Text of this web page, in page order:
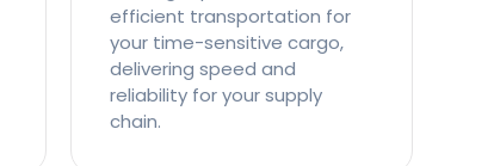
efficient transportation for
your time-sensitive cargo,
delivering speed and
reliability for your supply
chain.